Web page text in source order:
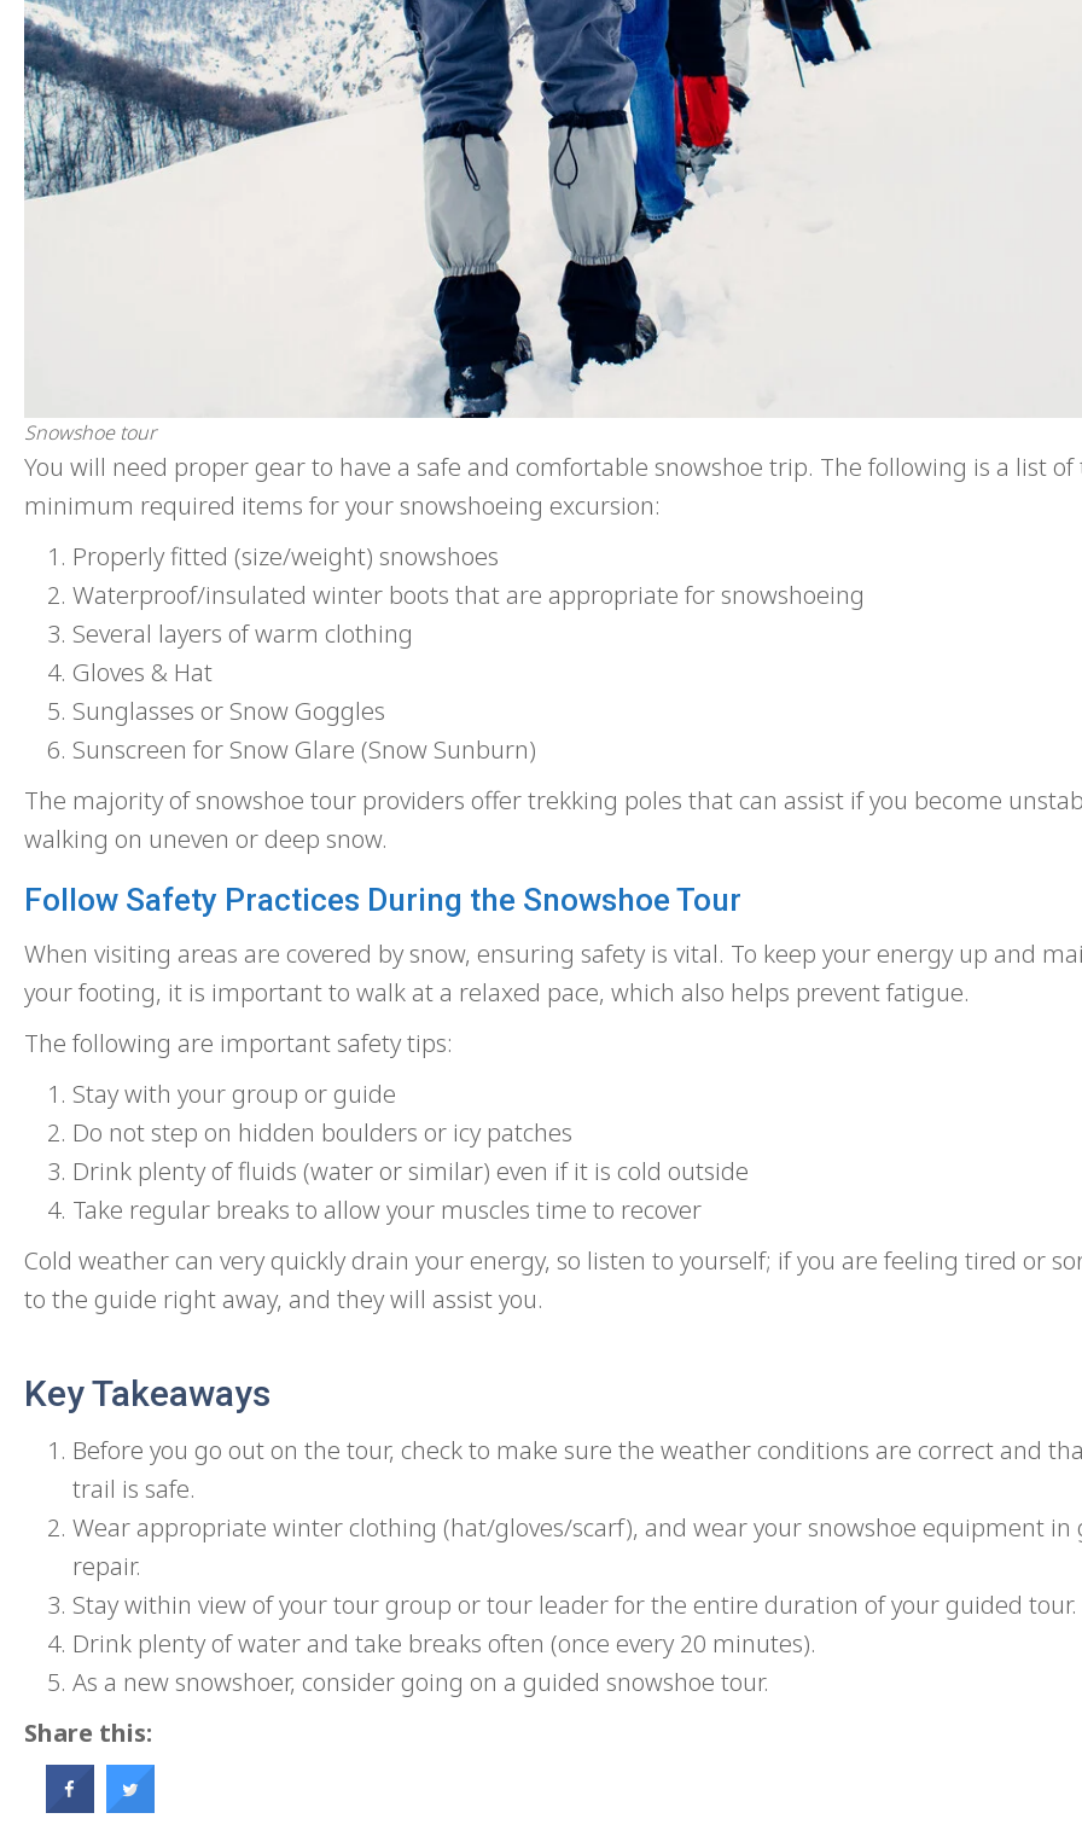
Snowshoe tour
You will need proper gear to have a safe and comfortable snowshoe trip. The following is a list of
minimum required items for your snowshoeing excursion:
Properly fitted (size/weight) snowshoes
Waterproof/insulated winter boots that are appropriate for snowshoeing
Several layers of warm clothing
Gloves & Hat
Sunglasses or Snow Goggles
Sunscreen for Snow Glare (Snow Sunburn)
The majority of snowshoe tour providers offer trekking poles that can assist if you become
walking on uneven or deep snow.
Follow Safety Practices During the Snowshoe Tour
When visiting areas are covered by snow, ensuring safety is vital. To keep your energy up and
your footing, it is important to walk at a relaxed pace, which also helps prevent fatigue.
The following are important safety tips:
Stay with your group or guide
Do not step on hidden boulders or icy patches
Drink plenty of fluids (water or similar) even if it is cold outside
Take regular breaks to allow your muscles time to recover
Cold weather can very quickly drain your energy, so listen to yourself; if you are feeling tired or
to the guide right away, and they will assist you.
Key Takeaways
Before you go out on the tour, check to make sure the weather conditions are correct and
trail is safe.
Wear appropriate winter clothing (hat/gloves/scarf), and wear your snowshoe equipment in
repair.
Stay within view of your tour group or tour leader for the entire duration of your guided tour.
Drink plenty of water and take breaks often (once every 20 minutes).
As a new snowshoer, consider going on a guided snowshoe tour.
Share this: